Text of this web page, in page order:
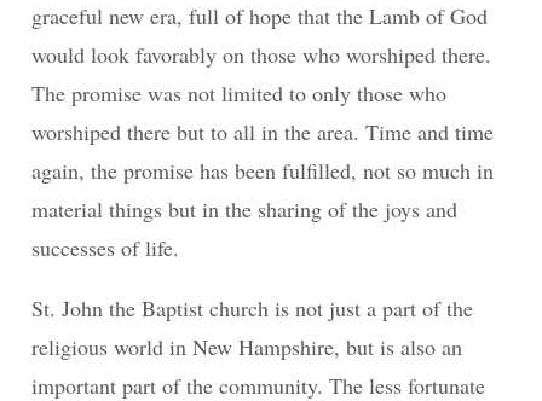
graceful new era, full of hope that the Lamb of God
would look favorably on those who worshiped there.
The promise was not limited to only those who
worshiped there but to all in the area. Time and time
again, the promise has been fulfilled, not so much in
material things but in the sharing of the joys and
successes of life.
St. John the Baptist church is not just a part of the
religious world in New Hampshire, but is also an
important part of the community. The less fortunate